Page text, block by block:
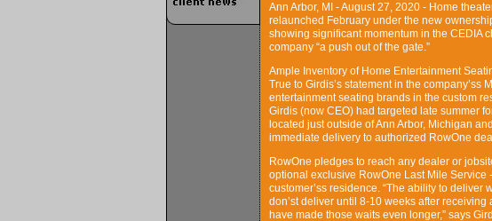
Ann Arbor, MI - August 27, 2020 - Home
relaunched February under the new
showing significant momentum in the CEDIA
company “a push out of the gate.”
Ample Inventory of Home Entertainment
True to Girdis’s statement in the
entertainment seating brands in the custom
Girdis (now CEO) had targeted late summer
located just outside of Ann Arbor, Michigan
immediate delivery to authorized RowOne
RowOne pledges to reach any dealer or
optional exclusive RowOne Last Mile
customer’ss residence. “The ability to
don’st deliver until 8-10 weeks after
have made those waits even longer,” says